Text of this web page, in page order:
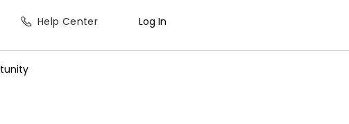
Help Center Log In